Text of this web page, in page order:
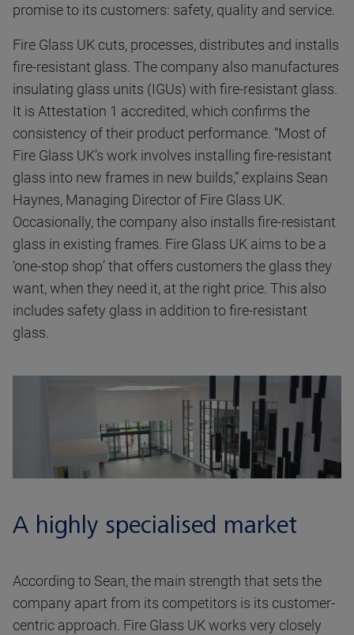
promise to its customers: safety, quality and service.
Fire Glass UK cuts, processes, distributes and installs
fire-resistant glass. The company also manufactures
insulating glass units (IGUs) with fire-resistant glass.
It is Attestation 1 accredited, which confirms the
consistency of their product performance. “Most of
Fire Glass UK’s work involves installing fire-resistant
glass into new frames in new builds,” explains Sean
Haynes, Managing Director of Fire Glass UK.
Occasionally, the company also installs fire-resistant
glass in existing frames. Fire Glass UK aims to be a
‘one-stop shop’ that offers customers the glass they
want, when they need it, at the right price. This also
includes safety glass in addition to fire-resistant
glass.
A highly specialised market
According to Sean, the main strength that sets the
company apart from its competitors is its customer-
centric approach. Fire Glass UK works very closely